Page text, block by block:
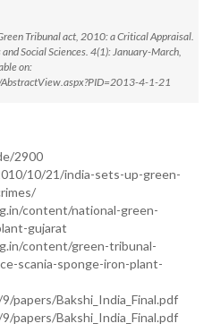
Tribunal act, 2010: a Critical Appraisal.
Social Sciences. 4(1): January-March,
on:
4-1-21
2900
10/21/india-sets-up-green-
content/national-green-
gujarat
content/green-tribunal-
scania-sponge-iron-plant-
Bakshi_India_Final.pdf
Bakshi_India_Final.pdf